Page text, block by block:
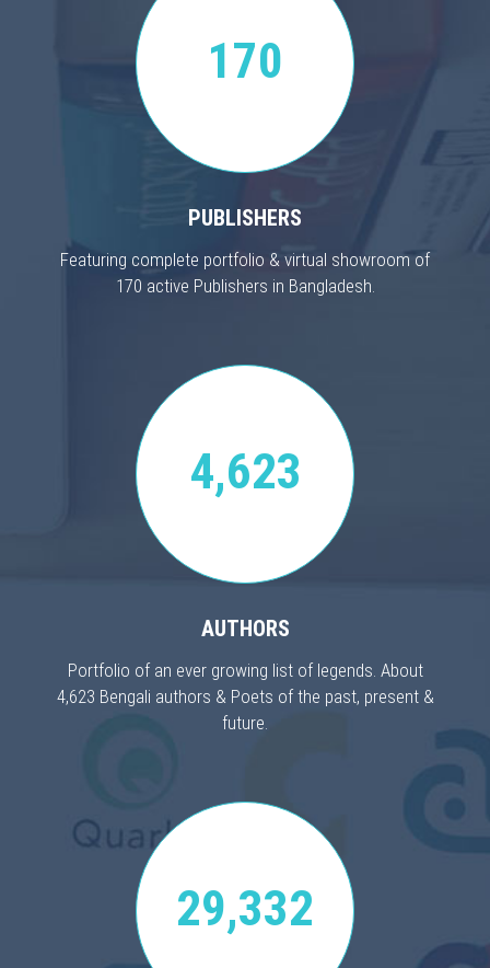
170
PUBLISHERS
Featuring complete portfolio & virtual showroom of
170 active Publishers in Bangladesh.
4,623
AUTHORS
Portfolio of an ever growing list of legends. About
4,623 Bengali authors & Poets of the past, present &
future.
29,332